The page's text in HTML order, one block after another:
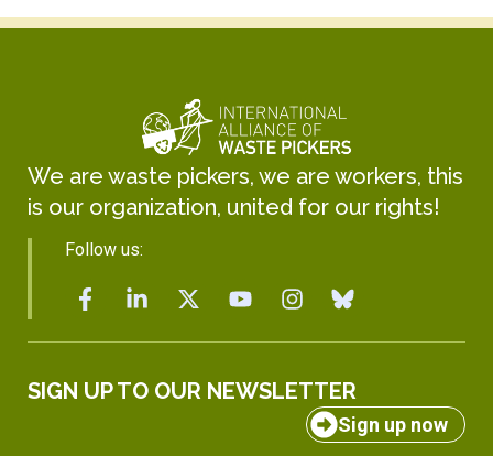
We are waste pickers, we are workers, this
is our organization, united for our rights!
Follow us:
SIGN UP TO OUR NEWSLETTER
Sign up now